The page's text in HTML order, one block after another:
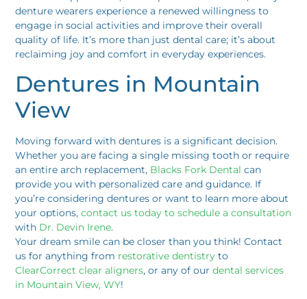
denture wearers experience a renewed willingness to
engage in social activities and improve their overall
quality of life. It’s more than just dental care; it’s about
reclaiming joy and comfort in everyday experiences.
Dentures in Mountain
View
Moving forward with dentures is a significant decision.
Whether you are facing a single missing tooth or require
an entire arch replacement, Blacks Fork Dental can
provide you with personalized care and guidance. If
you’re considering dentures or want to learn more about
your options,contact us today to schedule a consultation
with Dr. Devin Irene.
Your dream smile can be closer than you think! Contact
us for anything from restorative dentistry to
ClearCorrect clear aligners, or any of ourdental services
in Mountain View, WY!